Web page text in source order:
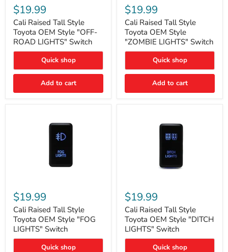
Raised
Tall
Style
Toyota
OEM
Style
"OFF-
LIGHTS"
$19.99
Cali Raised Tall Style
Toyota OEM Style "OFF-
ROAD LIGHTS" Switch
Quick shop
Add to cart
Raised
Tall
Style
Toyota
OEM
Style
"ZOMBIE
Switch
$19.99
Cali Raised Tall Style
Toyota OEM Style
"ZOMBIE LIGHTS" Switch
Quick shop
Add to cart
Raised
Tall
Style
Toyota
OEM
Style
"FOG
$19.99
Cali Raised Tall Style
Toyota OEM Style "FOG
LIGHTS" Switch
Quick shop
Raised
Tall
Style
Toyota
OEM
Style
"DITCH
$19.99
Cali Raised Tall Style
Toyota OEM Style "DITCH
LIGHTS" Switch
Quick shop